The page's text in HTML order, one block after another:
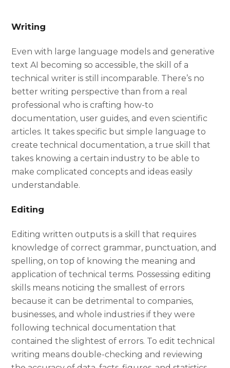
Writing
Even with large language models and generative
text AI becoming so accessible, the skill of a
technical writer is still incomparable. There’s no
better writing perspective than from a real
professional who is crafting how-to
documentation, user guides, and even scientific
articles. It takes specific but simple language to
create technical documentation, a true skill that
takes knowing a certain industry to be able to
make complicated concepts and ideas easily
understandable.
Editing
Editing written outputs is a skill that requires
knowledge of correct grammar, punctuation, and
spelling, on top of knowing the meaning and
application of technical terms. Possessing editing
skills means noticing the smallest of errors
because it can be detrimental to companies,
businesses, and whole industries if they were
following technical documentation that
contained the slightest of errors. To edit technical
writing means double-checking and reviewing